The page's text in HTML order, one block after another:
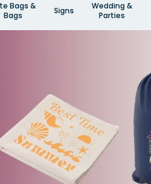
Bags &
Bags
Signs
Wedding &
Parties